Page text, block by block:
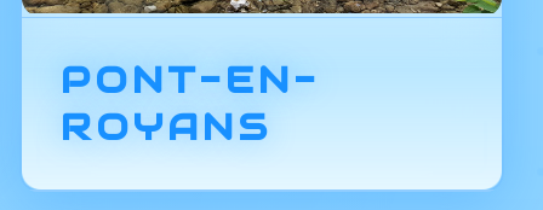
PONT-EN-
ROYANS